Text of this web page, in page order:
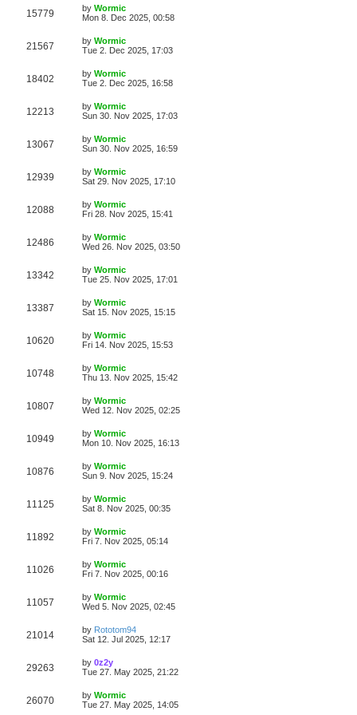
w
t
t
p
o
t
15779V
w
L
a
t
p
o
t
by Wormic
Mon 8. Dec 2025, 00:58
21567V
w
L
a
t
p
o
t
by Wormic
Tue 2. Dec 2025, 17:03
18402V
w
L
a
t
p
o
t
by Wormic
Tue 2. Dec 2025, 16:58
12213V
w
L
a
t
p
o
t
by Wormic
Sun 30. Nov 2025, 17:03
13067V
w
L
a
t
p
o
t
by Wormic
Sun 30. Nov 2025, 16:59
12939V
w
L
a
t
p
o
t
by Wormic
Sat 29. Nov 2025, 17:10
12088V
w
L
a
t
p
o
t
by Wormic
Fri 28. Nov 2025, 15:41
12486V
w
L
a
t
p
o
t
by Wormic
Wed 26. Nov 2025, 03:50
13342V
w
L
a
t
p
o
t
by Wormic
Tue 25. Nov 2025, 17:01
13387V
w
L
a
t
p
o
t
by Wormic
Sat 15. Nov 2025, 15:15
10620V
w
L
a
t
p
o
t
by Wormic
Fri 14. Nov 2025, 15:53
10748V
w
L
a
t
p
o
t
by Wormic
Thu 13. Nov 2025, 15:42
10807V
w
L
a
t
p
o
t
by Wormic
Wed 12. Nov 2025, 02:25
10949V
w
L
a
t
p
o
t
by Wormic
Mon 10. Nov 2025, 16:13
10876V
w
L
a
t
p
o
t
by Wormic
Sun 9. Nov 2025, 15:24
11125V
w
L
a
t
p
o
t
by Wormic
Sat 8. Nov 2025, 00:35
11892V
w
L
a
t
p
o
t
by Wormic
Fri 7. Nov 2025, 05:14
11026V
w
L
a
t
p
o
t
by Wormic
Fri 7. Nov 2025, 00:16
11057V
w
L
a
t
p
o
t
by Wormic
Wed 5. Nov 2025, 02:45
21014V
w
L
a
t
p
o
t
by Rototom94
Sat 12. Jul 2025, 12:17
29263V
L
a
t
p
o
by 0z2y
Tue 27. May 2025, 21:22
26070V
L
a
by Wormic
Tue 27. May 2025, 14:05